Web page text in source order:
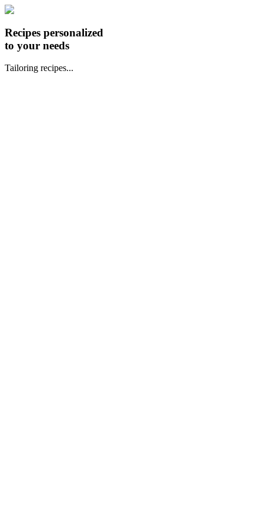
Recipes personalized
to your needs
Tailoring recipes...